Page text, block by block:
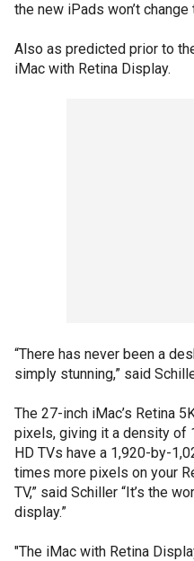
the new iPads won’t change
Also as predicted prior to
iMac with Retina Display.
“There has never been a
simply stunning,” said
The 27-inch iMac’s Retina
pixels, giving it a density of
HD TVs have a 1,920-by-
times more pixels on your
TV,” said Schiller “It’s the
display.”
"The iMac with Retina